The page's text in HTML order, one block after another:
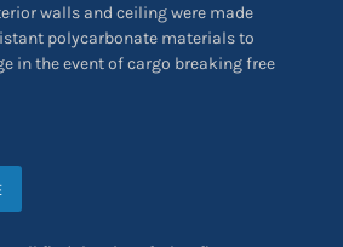
walls and ceiling were made
polycarbonate materials to
in the event of cargo breaking free